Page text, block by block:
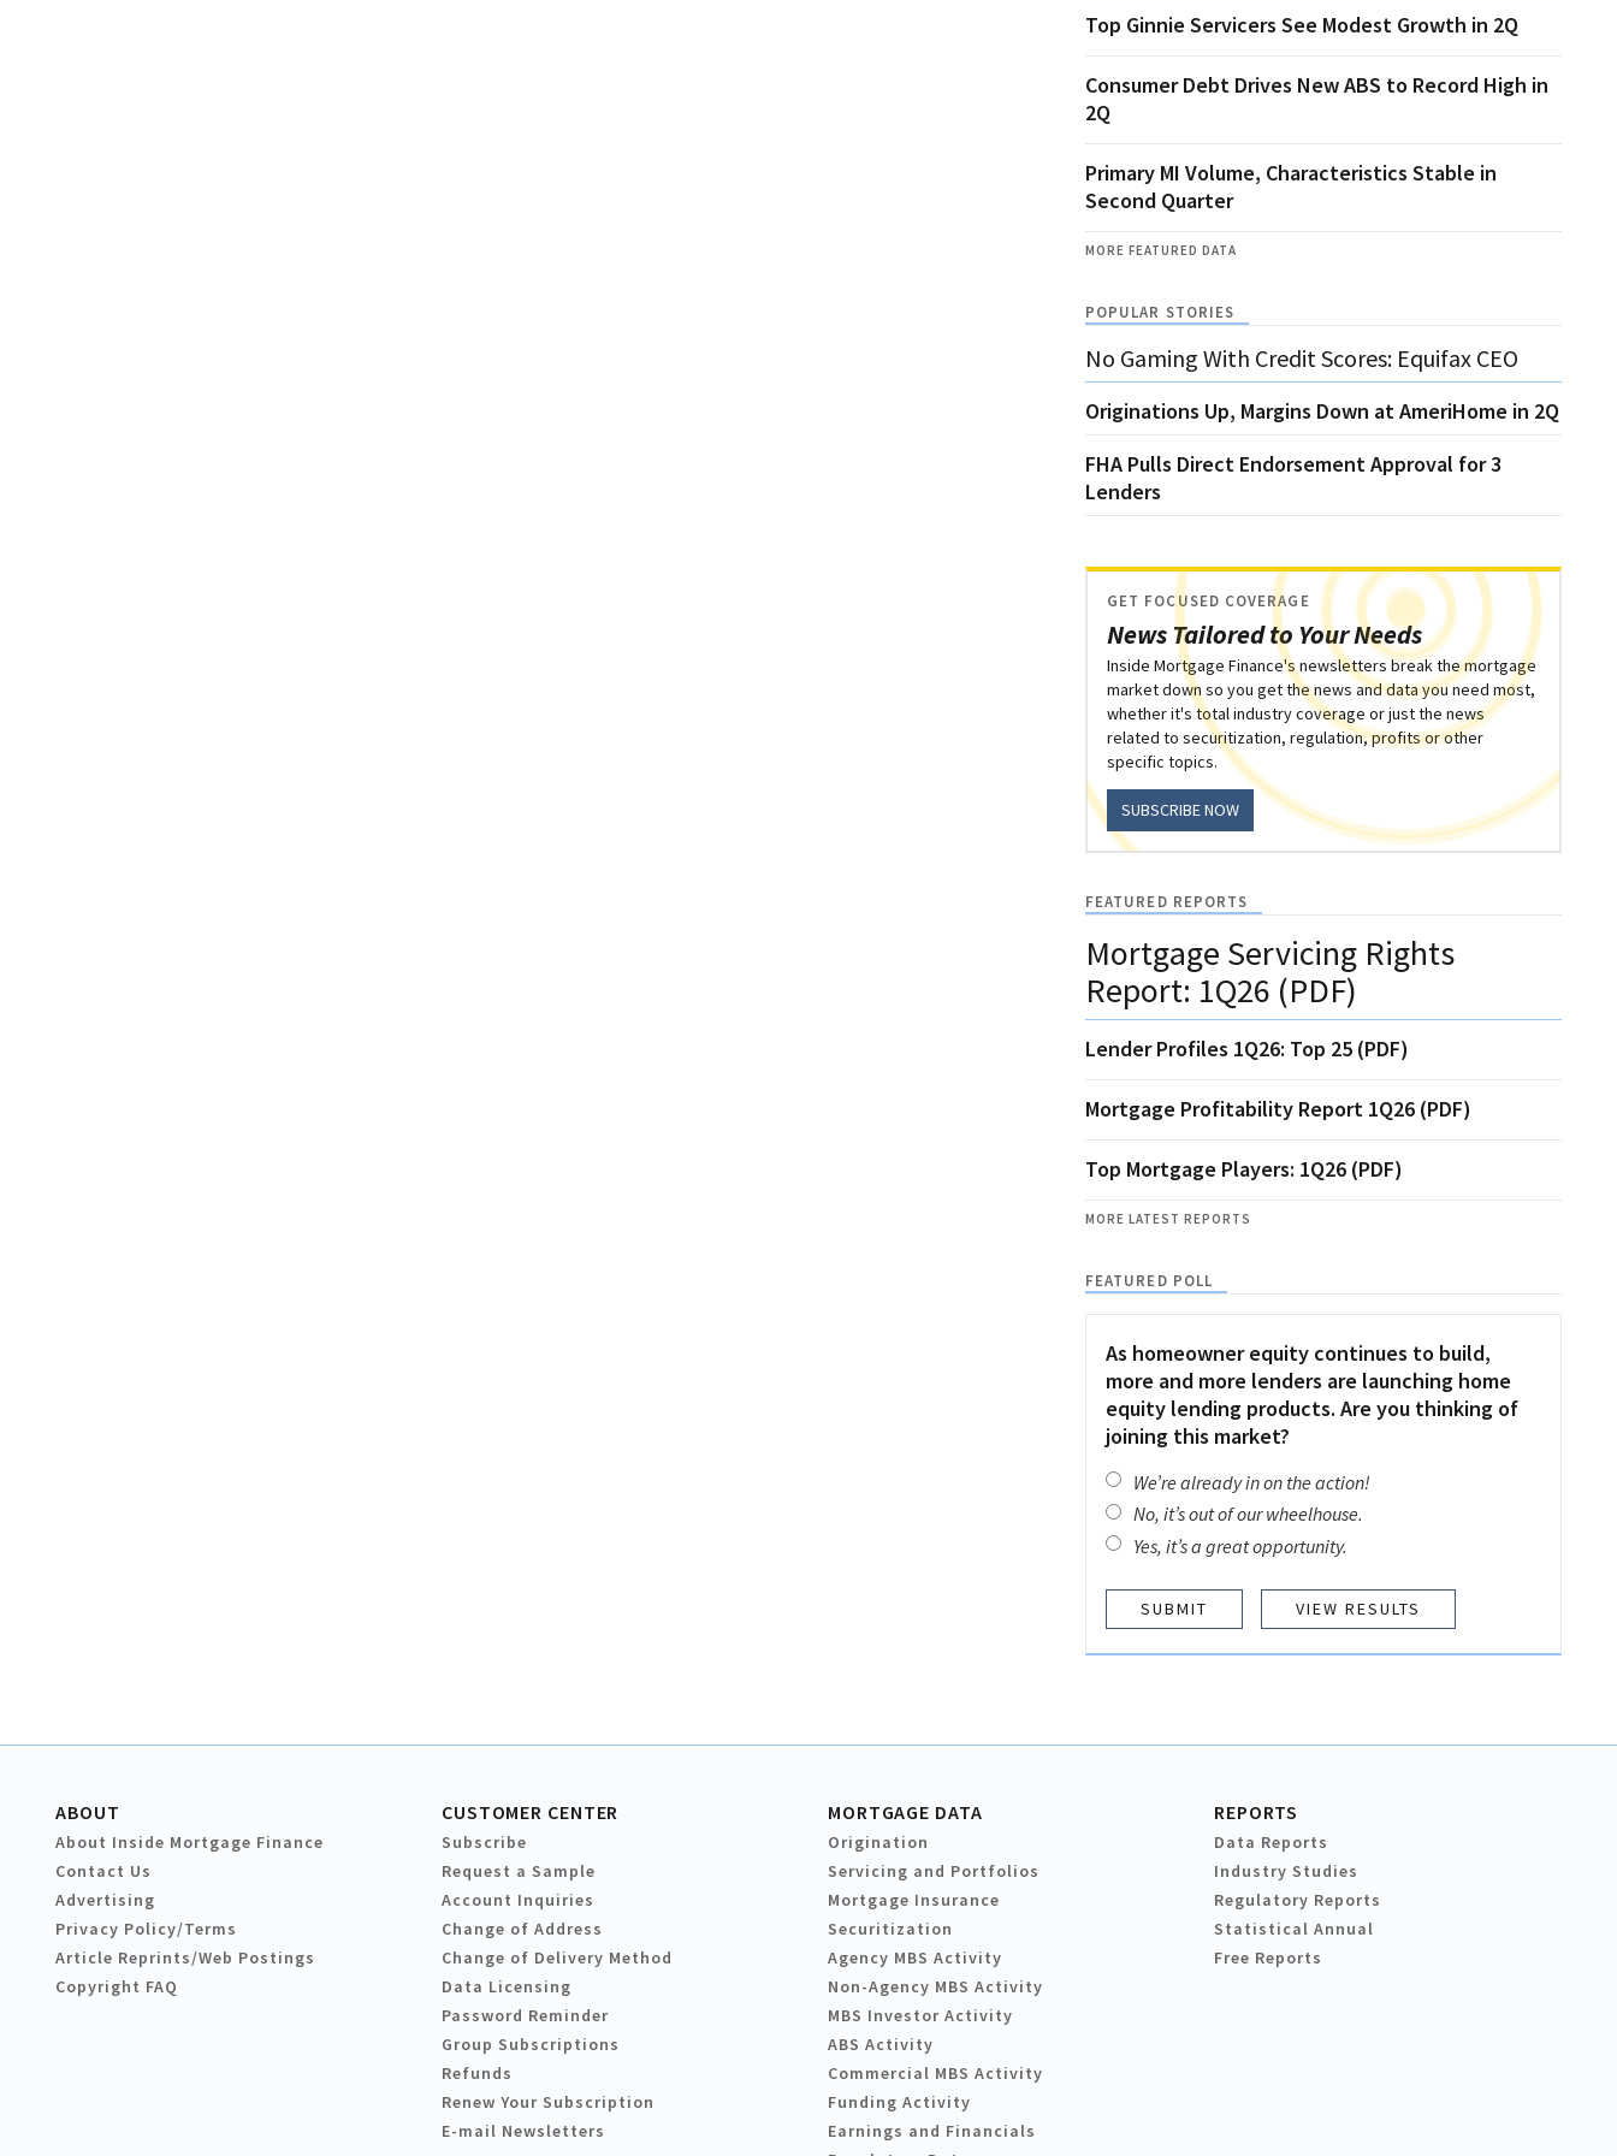
Top Ginnie Servicers See Modest Growth in 2Q
Consumer Debt Drives New ABS to Record High in
2Q
Primary MI Volume, Characteristics Stable in
Second Quarter
MORE FEATURED DATA
POPULAR STORIES
No Gaming With Credit Scores: Equifax CEO
Originations Up, Margins Down at AmeriHome in 2Q
FHA Pulls Direct Endorsement Approval for 3
Lenders
News Tailored to Your Needs
GET FOCUSED COVERAGE
Inside Mortgage Finance's newsletters break the mortgage
market down so you get the news and data you need most,
whether it's total industry coverage or just the news
related to securitization, regulation, profits or other
specific topics.
SUBSCRIBE NOW
FEATURED REPORTS
Mortgage Servicing Rights
Report: 1Q26 (PDF)
Lender Profiles 1Q26: Top 25 (PDF)
Mortgage Profitability Report 1Q26 (PDF)
Top Mortgage Players: 1Q26 (PDF)
MORE LATEST REPORTS
FEATURED POLL
As homeowner equity continues to build,
more and more lenders are launching home
equity lending products. Are you thinking of
joining this market?
We’re already in on the action!
No, it’s out of our wheelhouse.
Yes, it’s a great opportunity.
VIEW RESULTS
ABOUT
About Inside Mortgage Finance
Contact Us
Advertising
Privacy Policy/Terms
Article Reprints/Web Postings
Copyright FAQ
CUSTOMER CENTER
Subscribe
Request a Sample
Account Inquiries
Change of Address
Change of Delivery Method
Data Licensing
Password Reminder
Group Subscriptions
Refunds
Renew Your Subscription
E-mail Newsletters
MORTGAGE DATA
Origination
Servicing and Portfolios
Mortgage Insurance
Securitization
Agency MBS Activity
Non-Agency MBS Activity
MBS Investor Activity
ABS Activity
Commercial MBS Activity
Funding Activity
Earnings and Financials
REPORTS
Data Reports
Industry Studies
Regulatory Reports
Statistical Annual
Free Reports